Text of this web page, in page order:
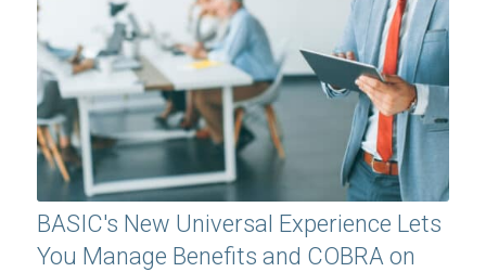
BASIC's New Universal Experience Lets
You Manage Benefits and COBRA on